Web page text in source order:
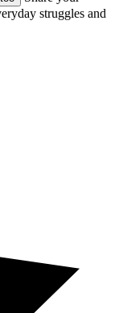
struggles and